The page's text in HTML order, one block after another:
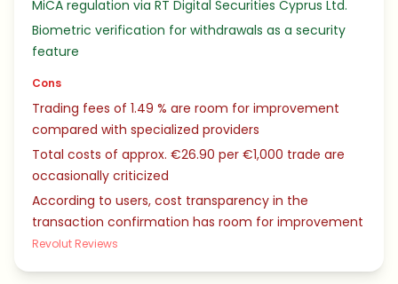
MiCA regulation via RT Digital Securities Cyprus Ltd.
Biometric verification for withdrawals as a security
feature
Cons
Trading fees of 1.49 % are room for improvement
compared with specialized providers
Total costs of approx. €26.90 per €1,000 trade are
occasionally criticized
According to users, cost transparency in the
transaction confirmation has room for improvement
Revolut Reviews